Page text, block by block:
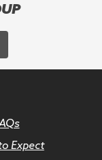
Expect